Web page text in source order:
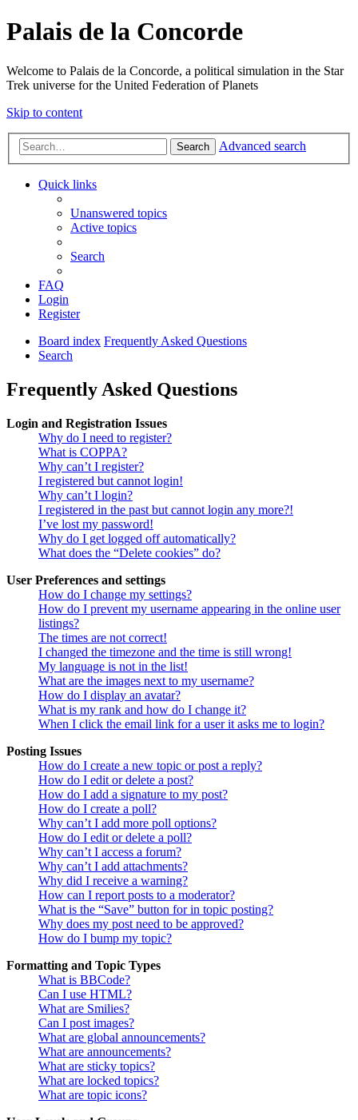
Palais de la Concorde
Welcome to Palais de la Concorde, a political simulation in the Star
Trek universe for the United Federation of Planets
Skip to content
Search Advanced search
Quick links
Unanswered topics
Active topics
Search
FAQ
Login
Register
Board index Frequently Asked Questions
Search
Frequently Asked Questions
Login and Registration Issues
Why do I need to register?
What is COPPA?
Why can’t I register?
I registered but cannot login!
Why can’t I login?
I registered in the past but cannot login any more?!
I’ve lost my password!
Why do I get logged off automatically?
What does the “Delete cookies” do?
User Preferences and settings
How do I change my settings?
How do I prevent my username appearing in the online user
listings?
The times are not correct!
I changed the timezone and the time is still wrong!
My language is not in the list!
What are the images next to my username?
How do I display an avatar?
What is my rank and how do I change it?
When I click the email link for a user it asks me to login?
Posting Issues
How do I create a new topic or post a reply?
How do I edit or delete a post?
How do I add a signature to my post?
How do I create a poll?
Why can’t I add more poll options?
How do I edit or delete a poll?
Why can’t I access a forum?
Why can’t I add attachments?
Why did I receive a warning?
How can I report posts to a moderator?
What is the “Save” button for in topic posting?
Why does my post need to be approved?
How do I bump my topic?
Formatting and Topic Types
What is BBCode?
Can I use HTML?
What are Smilies?
Can I post images?
What are global announcements?
What are announcements?
What are sticky topics?
What are locked topics?
What are topic icons?